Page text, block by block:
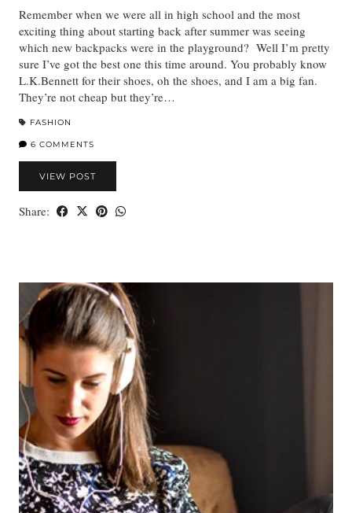
Remember when we were all in high school and the most
exciting thing about starting back after summer was seeing
which new backpacks were in the playground? Well I’m pretty
sure I’ve got the best one this time around. You probably know
L.K.Bennett for their shoes, oh the shoes, and I am a big fan.
They’re not cheap but they’re…
FASHION
6 COMMENTS
VIEW POST
Share: